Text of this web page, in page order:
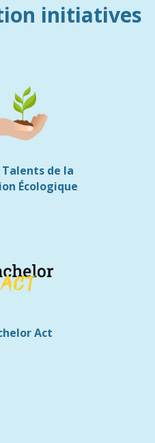
initiatives
de la
Écologique
Act